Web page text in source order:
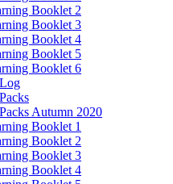
Booklet 2
Booklet 3
Booklet 4
Booklet 5
Booklet 6
Autumn 2020
Booklet 1
Booklet 2
Booklet 3
Booklet 4